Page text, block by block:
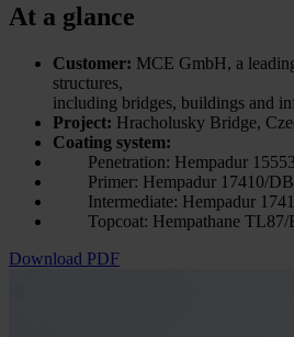
At a glance
Customer: MCE GmbH, a
structures,
including bridges, buildings and
Project: Hracholusky Bridge,
Coating system:
Penetration: Hempadur 15553
Primer: Hempadur 17410/
Intermediate: Hempadur
Topcoat: Hempathane
Download PDF